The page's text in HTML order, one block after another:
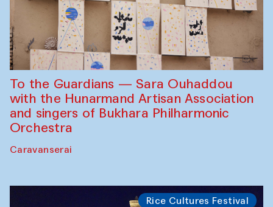
To the Guardians — Sara Ouhaddou
with the Hunarmand Artisan Association
and singers of Bukhara Philharmonic
Orchestra
Caravanserai
Rice Cultures Festival